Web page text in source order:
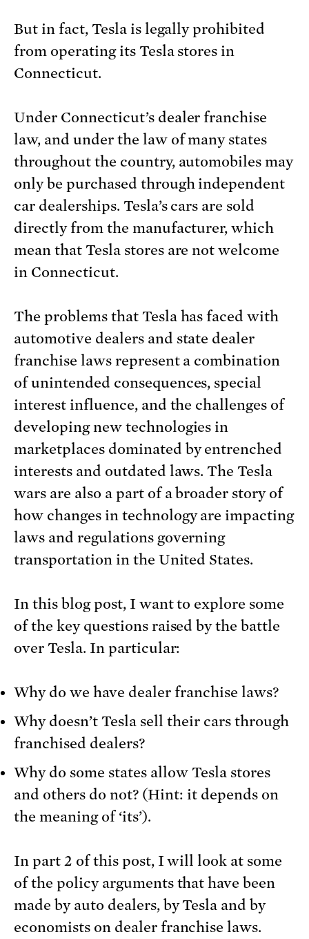
But in fact, Tesla is legally prohibited
from operating its Tesla stores in
Connecticut.
Under Connecticut’s dealer franchise
law, and under the law of many states
throughout the country, automobiles may
only be purchased through independent
car dealerships. Tesla’s cars are sold
directly from the manufacturer, which
mean that Tesla stores are not welcome
in Connecticut.
The problems that Tesla has faced with
automotive dealers and state dealer
franchise laws represent a combination
of unintended consequences, special
interest influence, and the challenges of
developing new technologies in
marketplaces dominated by entrenched
interests and outdated laws. The Tesla
wars are also a part of a broader story of
how changes in technology are impacting
laws and regulations governing
transportation in the United States.
In this blog post, I want to explore some
of the key questions raised by the battle
over Tesla. In particular:
Why do we have dealer franchise laws?
Why doesn’t Tesla sell their cars through
franchised dealers?
Why do some states allow Tesla stores
and others do not? (Hint: it depends on
the meaning of ‘its’).
In part 2 of this post, I will look at some
of the policy arguments that have been
made by auto dealers, by Tesla and by
economists on dealer franchise laws.